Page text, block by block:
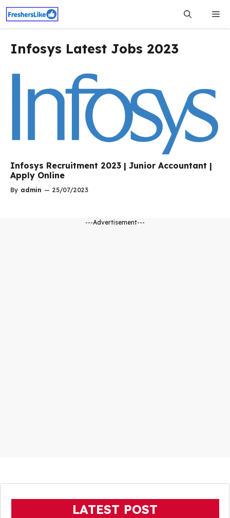
Skip
content
Infosys Latest Jobs 2023
Infosys Recruitment 2023 | Junior Accountant |
Apply Online
By admin — 25/07/2023
---Advertisement---
LATEST POST